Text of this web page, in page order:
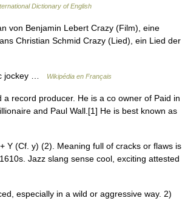
Dictionary of English
von Benjamin Lebert Crazy (Film), eine
Christian Schmid Crazy (Lied), ein Lied der
jockey … Wikipédia en Français
record producer. He is a co owner of Paid in
and Paul Wall.[1] He is best known as
Y (Cf. y) (2). Meaning full of cracks or flaws is
Jazz slang sense cool, exciting attested
especially in a wild or aggressive way. 2)